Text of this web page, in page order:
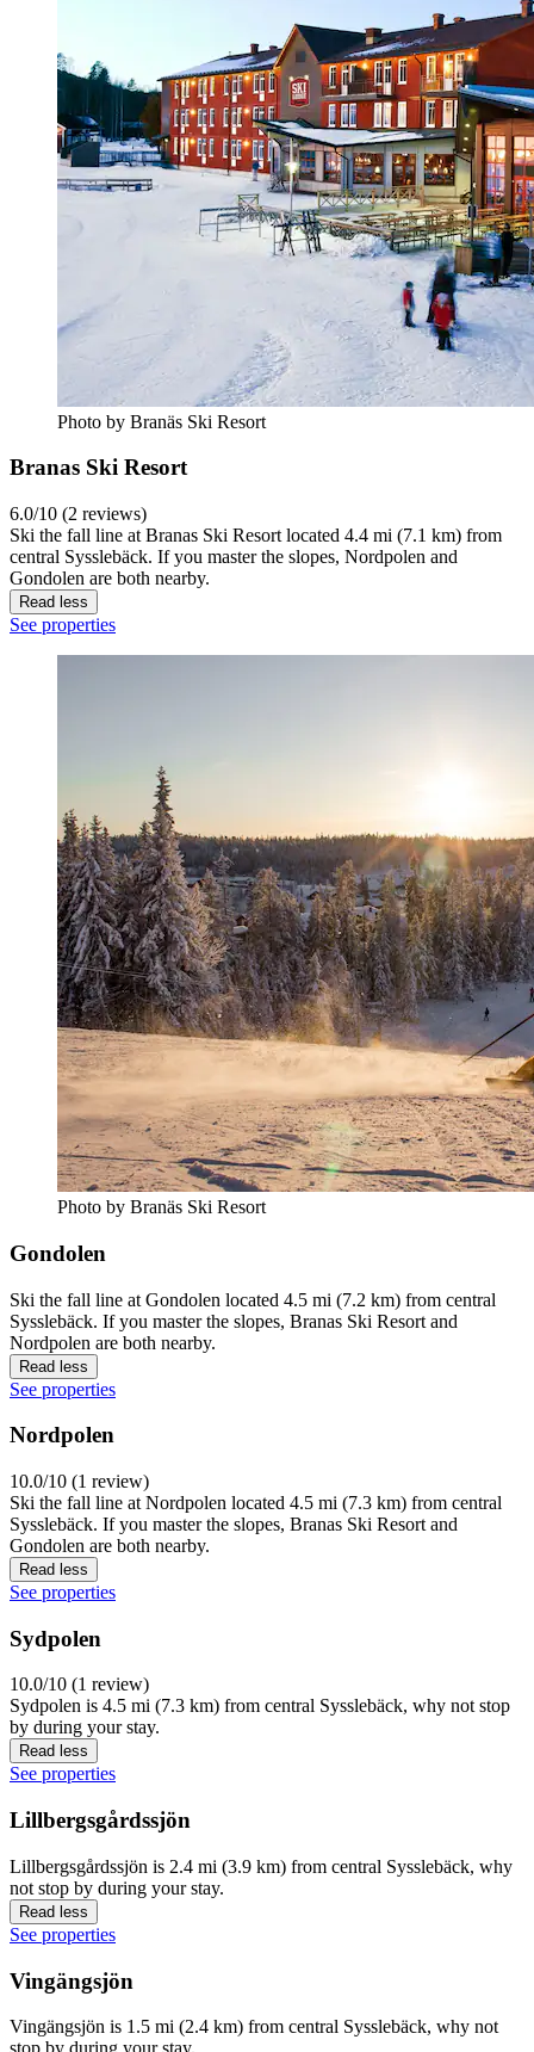
Photo by Branäs Ski Resort
Branas Ski Resort
6.0/10 (2 reviews)
Ski the fall line at Branas Ski Resort located 4.4 mi (7.1 km) from
central Sysslebäck. If you master the slopes, Nordpolen and
Gondolen are both nearby.
Read less
See properties
Photo by Branäs Ski Resort
Gondolen
Ski the fall line at Gondolen located 4.5 mi (7.2 km) from central
Sysslebäck. If you master the slopes, Branas Ski Resort and
Nordpolen are both nearby.
Read less
See properties
Nordpolen
10.0/10 (1 review)
Ski the fall line at Nordpolen located 4.5 mi (7.3 km) from central
Sysslebäck. If you master the slopes, Branas Ski Resort and
Gondolen are both nearby.
Read less
See properties
Sydpolen
10.0/10 (1 review)
Sydpolen is 4.5 mi (7.3 km) from central Sysslebäck, why not stop
by during your stay.
Read less
See properties
Lillbergsgårdssjön
Lillbergsgårdssjön is 2.4 mi (3.9 km) from central Sysslebäck, why
not stop by during your stay.
Read less
See properties
Vingängsjön
Vingängsjön is 1.5 mi (2.4 km) from central Sysslebäck, why not